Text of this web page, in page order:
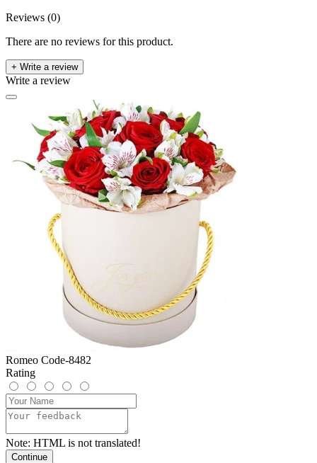
Reviews (0)
There are no reviews for this product.
+ Write a review
Write a review
Romeo Code-8482
Rating
Note: HTML is not translated!
Continue